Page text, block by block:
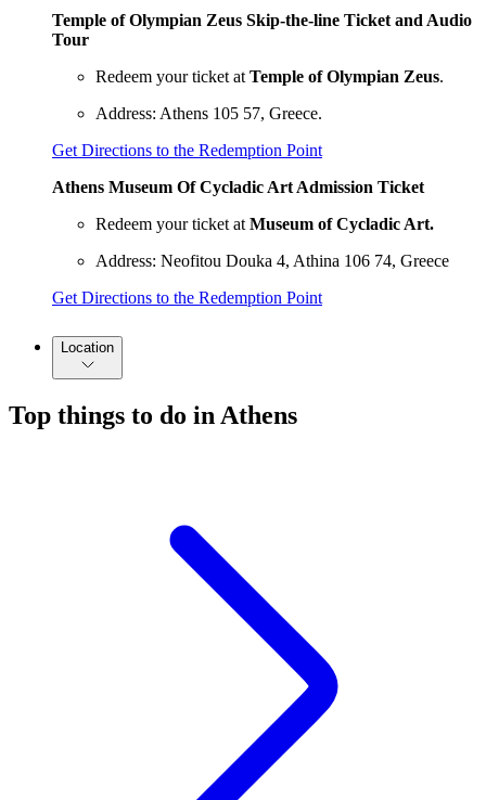
Temple of Olympian Zeus Skip-the-line Ticket and Audio
Tour
Redeem your ticket at Temple of Olympian Zeus.
Address: Athens 105 57, Greece.
Get Directions to the Redemption Point
Athens Museum Of Cycladic Art Admission Ticket
Redeem your ticket at Museum of Cycladic Art.
Address: Neofitou Douka 4, Athina 106 74, Greece
Get Directions to the Redemption Point
Location
Top things to do in Athens